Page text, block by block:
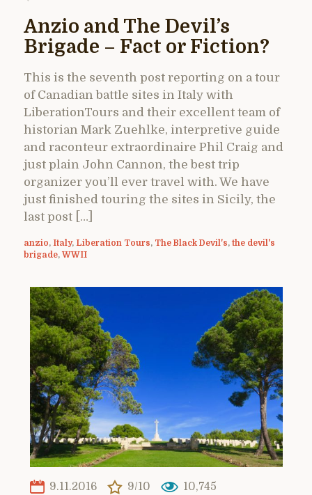
Anzio and The Devil’s
Brigade – Fact or Fiction?
This is the seventh post reporting on a tour
of Canadian battle sites in Italy with
LiberationTours and their excellent team of
historian Mark Zuehlke, interpretive guide
and raconteur extraordinaire Phil Craig and
just plain John Cannon, the best trip
organizer you’ll ever travel with. We have
just finished touring the sites in Sicily, the
last post […]
anzio, Italy, Liberation Tours, The Black Devil's, the devil's
brigade, WWII
9.11.2016 9/10 10,745